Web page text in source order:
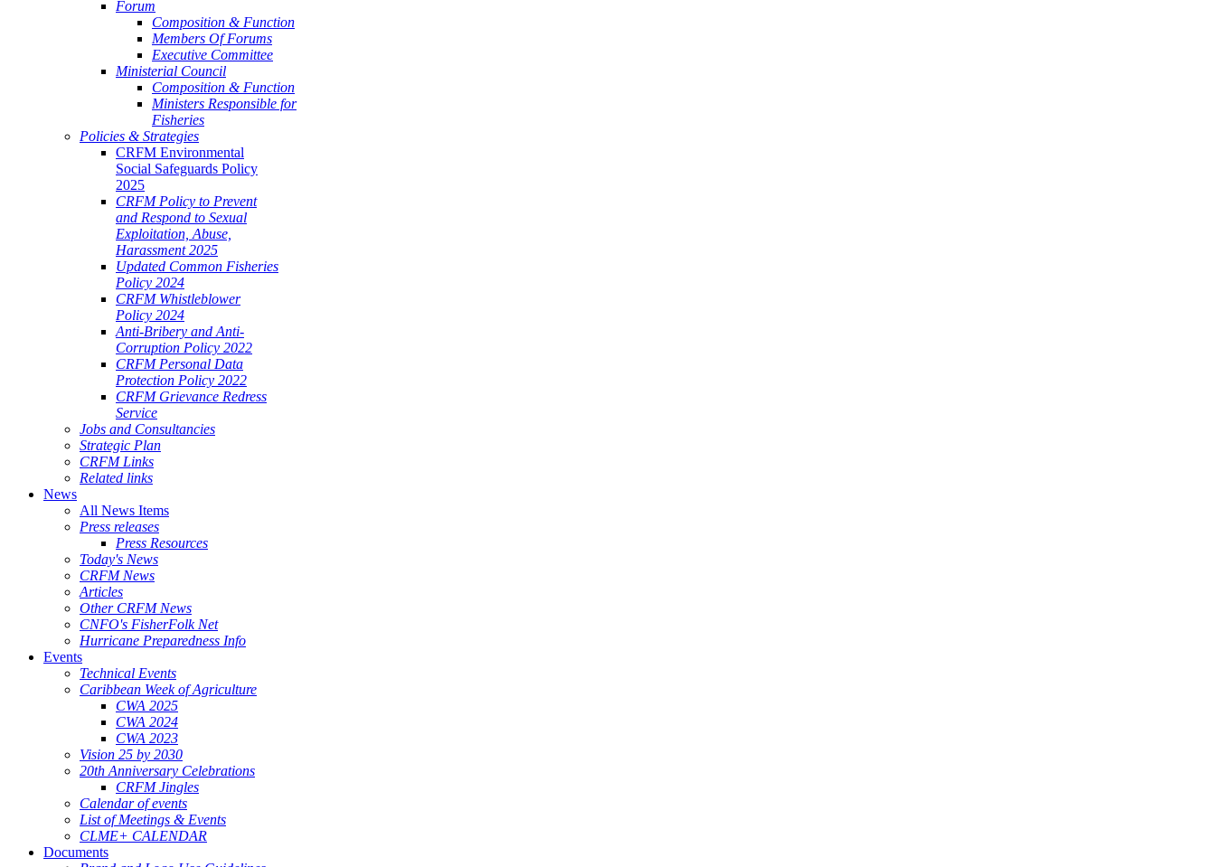
Forum
Composition & Function
Members Of Forums
Executive Committee
Ministerial Council
Composition & Function
Ministers Responsible for
Fisheries
Policies & Strategies
CRFM Environmental
Social Safeguards Policy
2025
CRFM Policy to Prevent
and Respond to Sexual
Exploitation, Abuse,
Harassment 2025
Updated Common Fisheries
Policy 2024
CRFM Whistleblower
Policy 2024
Anti-Bribery and Anti-
Corruption Policy 2022
CRFM Personal Data
Protection Policy 2022
CRFM Grievance Redress
Service
Jobs and Consultancies
Strategic Plan
CRFM Links
Related links
News
All News Items
Press releases
Press Resources
Today's News
CRFM News
Articles
Other CRFM News
CNFO's FisherFolk Net
Hurricane Preparedness Info
Events
Technical Events
Caribbean Week of Agriculture
CWA 2025
CWA 2024
CWA 2023
Vision 25 by 2030
20th Anniversary Celebrations
CRFM Jingles
Calendar of events
List of Meetings & Events
CLME+ CALENDAR
Documents